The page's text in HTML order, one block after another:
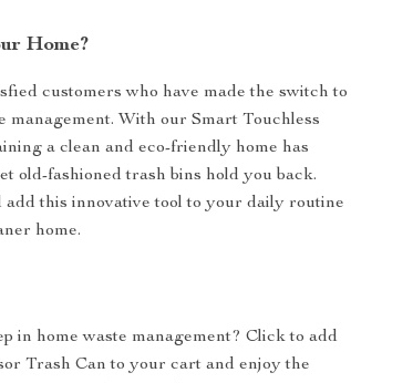
Home?
customers who have made the switch to
management. With our Smart Touchless
a clean and eco-friendly home has
old-fashioned trash bins hold you back.
add this innovative tool to your daily routine
home.
in home waste management? Click to add
Trash Can to your cart and enjoy the